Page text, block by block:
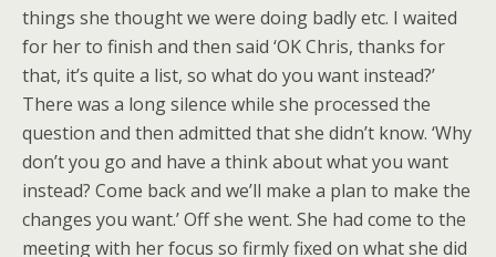
things she thought we were doing badly etc. I waited
for her to finish and then said ‘OK Chris, thanks for
that, it’s quite a list, so what do you want instead?’
There was a long silence while she processed the
question and then admitted that she didn’t know. ‘Why
don’t you go and have a think about what you want
instead? Come back and we’ll make a plan to make the
changes you want.’ Off she went. She had come to the
meeting with her focus so firmly fixed on what she did